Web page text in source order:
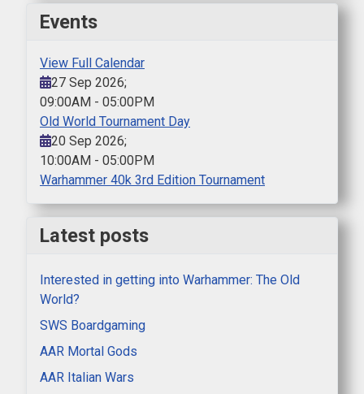
Events
View Full Calendar
27 Sep 2026;
09:00AM - 05:00PM
Old World Tournament Day
20 Sep 2026;
10:00AM - 05:00PM
Warhammer 40k 3rd Edition Tournament
Latest posts
Interested in getting into Warhammer: The Old
World?
SWS Boardgaming
AAR Mortal Gods
AAR Italian Wars